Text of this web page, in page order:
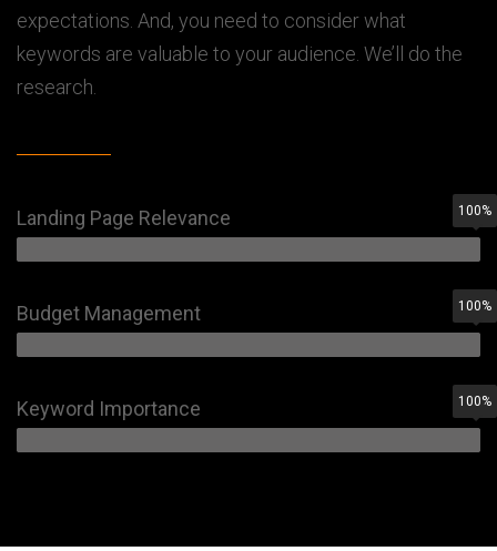
expectations. And, you need to consider what
keywords are valuable to your audience. We’ll do the
research.
Landing Page Relevance 100%
Budget Management 100%
Keyword Importance 100%